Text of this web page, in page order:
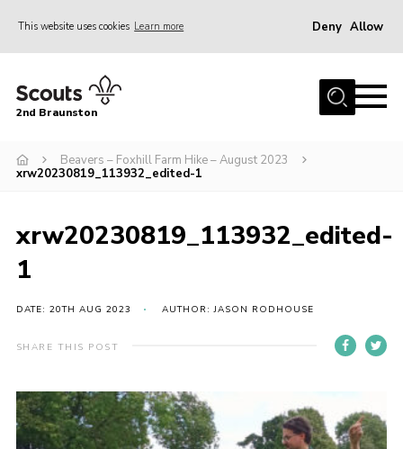
This website uses cookies Learn more Deny Allow
Home
News
Gallery
Easy Fundraising
Cookies
2nd Braunston
Beavers – Foxhill Farm Hike – August 2023
xrw20230819_113932_edited-1
xrw20230819_113932_edited-
1
DATE: 20TH AUG 2023 AUTHOR: JASON RODHOUSE
SHARE THIS POST